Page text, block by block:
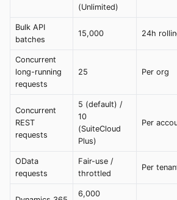
(Unlimited)
Bulk API
batches
15,000 24h
Concurrent
long-running
requests
25 Per org
Concurrent
REST
requests
5 (default) /
10
(SuiteCloud
Plus)
Per
OData
requests
Fair-use /
throttled
Per
6,000